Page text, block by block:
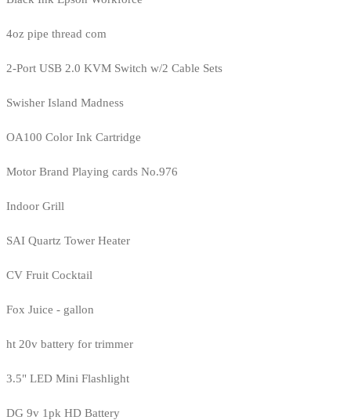
4oz pipe thread com
2-Port USB 2.0 KVM Switch w/2 Cable Sets
Swisher Island Madness
OA100 Color Ink Cartridge
Motor Brand Playing cards No.976
Indoor Grill
SAI Quartz Tower Heater
CV Fruit Cocktail
Fox Juice - gallon
ht 20v battery for trimmer
3.5" LED Mini Flashlight
DG 9v 1pk HD Battery